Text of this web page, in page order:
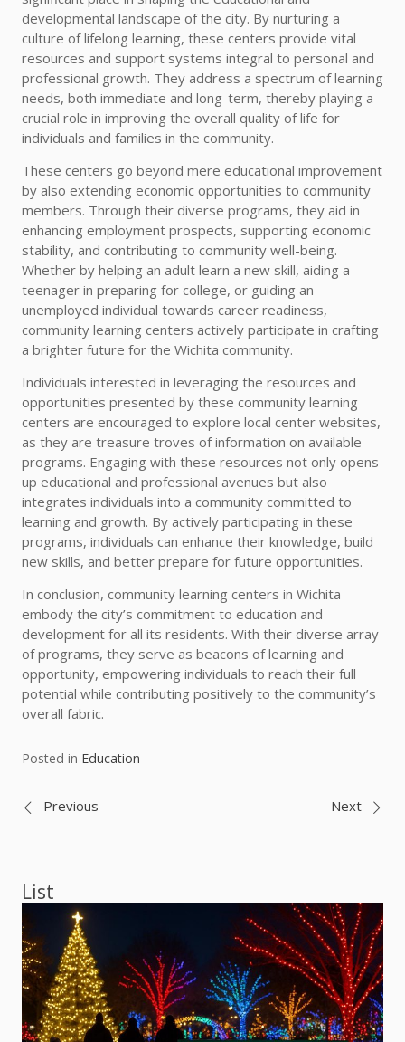
developmental landscape of the city. By nurturing a
culture of lifelong learning, these centers provide vital
resources and support systems integral to personal and
professional growth. They address a spectrum of learning
needs, both immediate and long-term, thereby playing a
crucial role in improving the overall quality of life for
individuals and families in the community.
These centers go beyond mere educational improvement
by also extending economic opportunities to community
members. Through their diverse programs, they aid in
enhancing employment prospects, supporting economic
stability, and contributing to community well-being.
Whether by helping an adult learn a new skill, aiding a
teenager in preparing for college, or guiding an
unemployed individual towards career readiness,
community learning centers actively participate in crafting
a brighter future for the Wichita community.
Individuals interested in leveraging the resources and
opportunities presented by these community learning
centers are encouraged to explore local center websites,
as they are treasure troves of information on available
programs. Engaging with these resources not only opens
up educational and professional avenues but also
integrates individuals into a community committed to
learning and growth. By actively participating in these
programs, individuals can enhance their knowledge, build
new skills, and better prepare for future opportunities.
In conclusion, community learning centers in Wichita
embody the city’s commitment to education and
development for all its residents. With their diverse array
of programs, they serve as beacons of learning and
opportunity, empowering individuals to reach their full
potential while contributing positively to the community’s
overall fabric.
Posted in Education
Post
Previous Next
List